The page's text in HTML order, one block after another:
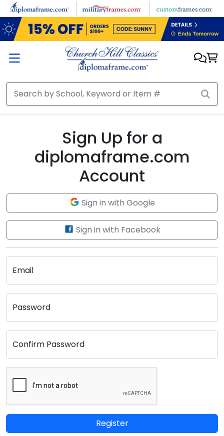
Skip to main content
Sign Up for a
diplomaframe.com
Account
Sign in with Google
Sign in with Facebook
Email
Password
Confirm Password
Register